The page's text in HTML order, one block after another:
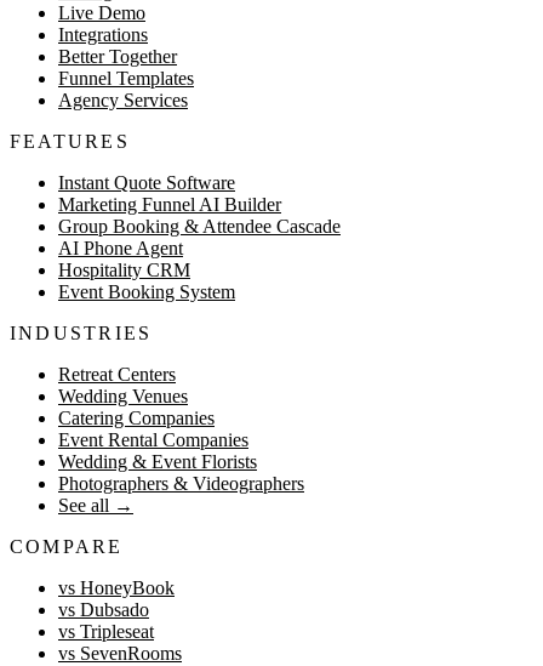
Live Demo
Integrations
Better Together
Funnel Templates
Agency Services
FEATURES
Instant Quote Software
Marketing Funnel AI Builder
Group Booking & Attendee Cascade
AI Phone Agent
Hospitality CRM
Event Booking System
INDUSTRIES
Retreat Centers
Wedding Venues
Catering Companies
Event Rental Companies
Wedding & Event Florists
Photographers & Videographers
See all →
COMPARE
vs HoneyBook
vs Dubsado
vs Tripleseat
vs SevenRooms